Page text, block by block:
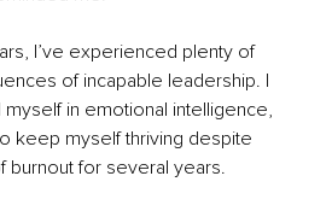
I’ve experienced plenty of
of incapable leadership. I
in emotional intelligence,
keep myself thriving despite
burnout for several years.